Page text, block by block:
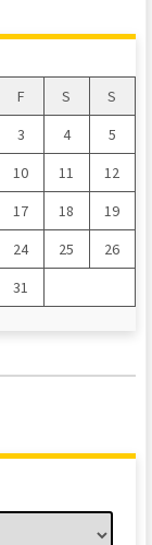
F S
S
3 4
5
10 11
12
17 18
19
24 25
26
31